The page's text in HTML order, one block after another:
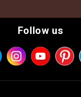
Follow us